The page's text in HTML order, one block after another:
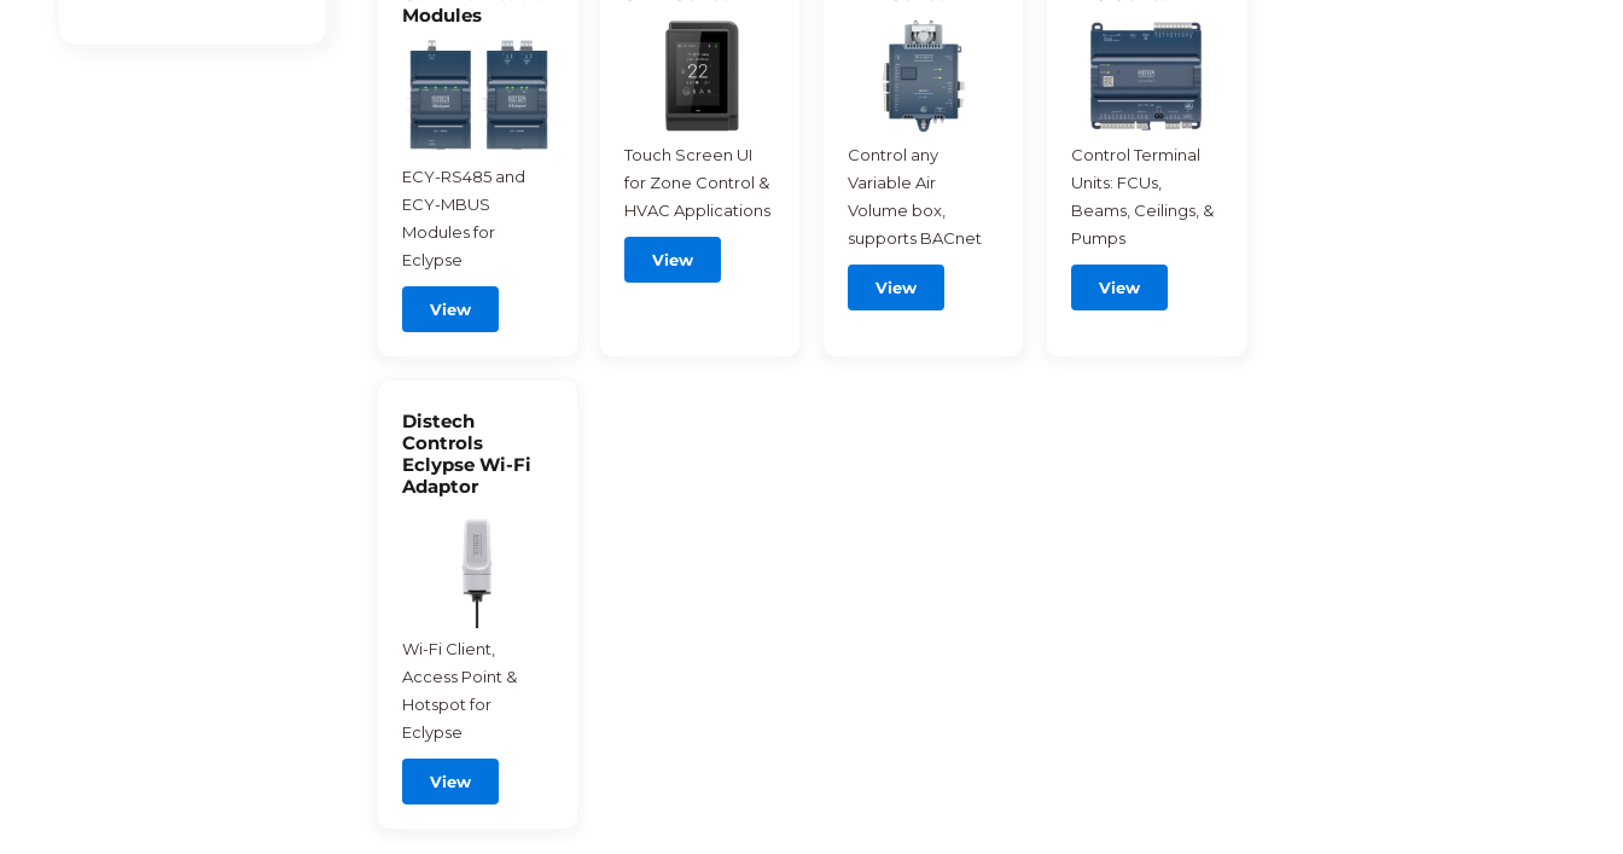
Modules
ECY-RS485 and
ECY-MBUS
Modules for
Eclypse
View
Touch Screen UI
for Zone Control &
HVAC Applications
View
Control any
Variable Air
Volume box,
supports BACnet
View
Control Terminal
Units: FCUs,
Beams, Ceilings, &
Pumps
View
Distech
Controls
Eclypse Wi-Fi
Adaptor
Wi-Fi Client,
Access Point &
Hotspot for
Eclypse
View